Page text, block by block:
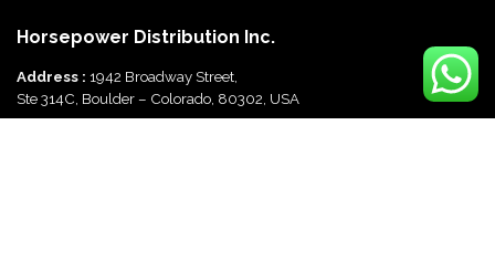
Horsepower Distribution Inc.
Address : 1942 Broadway Street,
Ste 314C, Boulder – Colorado, 80302, USA